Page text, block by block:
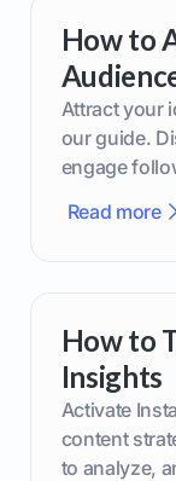
How to
Attract your
our guide.
engage
Read more
How to
Insights
Activate
content
to analyze,